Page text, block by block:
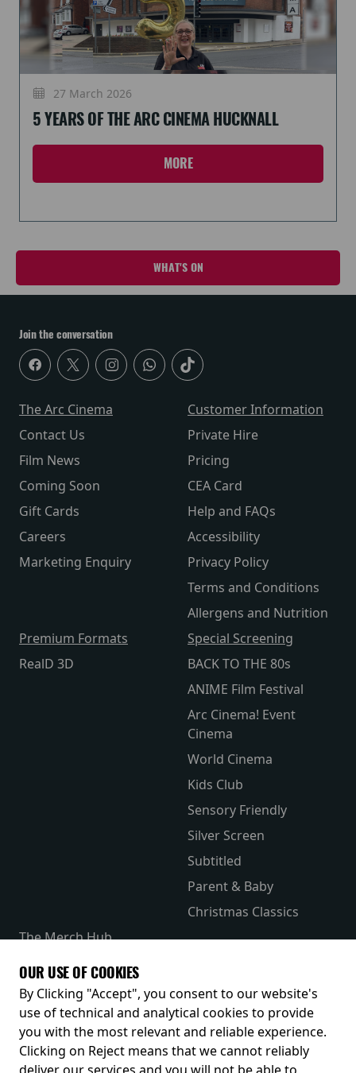
27 March 2026
5 YEARS OF THE ARC CINEMA HUCKNALL
MORE
WHAT'S ON
Join the conversation
The Arc Cinema
Contact Us
Film News
Coming Soon
Gift Cards
Careers
Marketing Enquiry
Customer Information
Private Hire
Pricing
CEA Card
Help and FAQs
Accessibility
Privacy Policy
Terms and Conditions
Allergens and Nutrition
Premium Formats
RealD 3D
Special Screening
BACK TO THE 80s
ANIME Film Festival
Arc Cinema! Event
Cinema
World Cinema
Kids Club
Sensory Friendly
Silver Screen
Subtitled
Parent & Baby
Christmas Classics
The Merch Hub
Receive our latest releases and offers
OUR USE OF COOKIES
By Clicking "Accept", you consent to our website's
use of technical and analytical cookies to provide
you with the most relevant and reliable experience.
Clicking on Reject means that we cannot reliably